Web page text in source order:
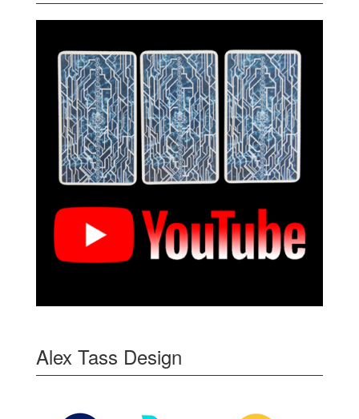
Alex Tass Design